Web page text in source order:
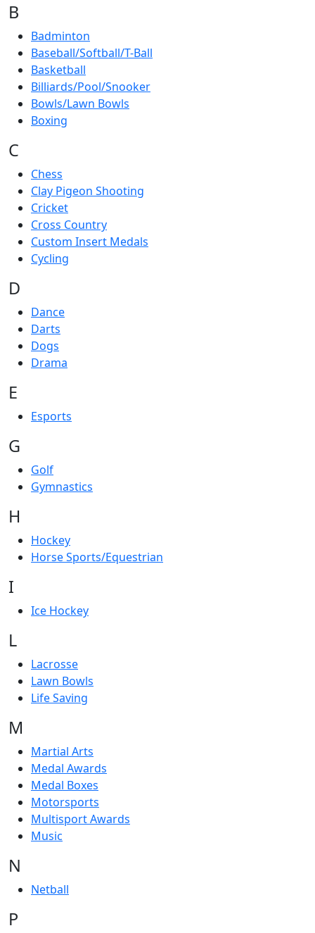
B
Badminton
Baseball/Softball/T-Ball
Basketball
Billiards/Pool/Snooker
Bowls/Lawn Bowls
Boxing
C
Chess
Clay Pigeon Shooting
Cricket
Cross Country
Custom Insert Medals
Cycling
D
Dance
Darts
Dogs
Drama
E
Esports
G
Golf
Gymnastics
H
Hockey
Horse Sports/Equestrian
I
Ice Hockey
L
Lacrosse
Lawn Bowls
Life Saving
M
Martial Arts
Medal Awards
Medal Boxes
Motorsports
Multisport Awards
Music
N
Netball
P